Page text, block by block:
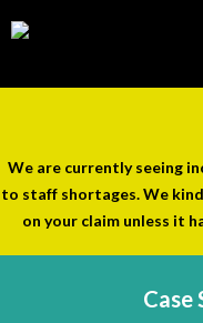
We are currently seeing
to staff shortages. We
on your claim unless it
Case